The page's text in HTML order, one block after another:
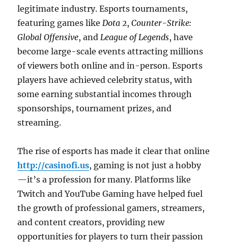
legitimate industry. Esports tournaments,
featuring games likeDota 2,Counter-Strike:
Global Offensive, andLeague of Legends, have
become large-scale events attracting millions
of viewers both online and in-person. Esports
players have achieved celebrity status, with
some earning substantial incomes through
sponsorships, tournament prizes, and
streaming.
The rise of esports has made it clear that online
http://casinofi.us, gaming is not just a hobby
—it’s a profession for many. Platforms like
Twitch and YouTube Gaming have helped fuel
the growth of professional gamers, streamers,
and content creators, providing new
opportunities for players to turn their passion